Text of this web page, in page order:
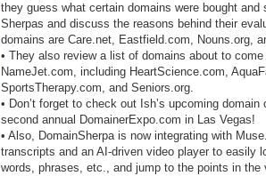
they guess what certain domains were bought and
Sherpas and discuss the reasons behind their
domains are Care.net, Eastfield.com, Nouns.org,
• They also review a list of domains about to
NameJet.com, including HeartScience.com,
SportsTherapy.com, and Seniors.org.
• Don’t forget to check out Ish’s upcoming domain
second annual DomainerExpo.com in Las Vegas!
• Also, DomainSherpa is now integrating with
transcripts and an AI-driven video player to easily
words, phrases, etc., and jump to the points in the